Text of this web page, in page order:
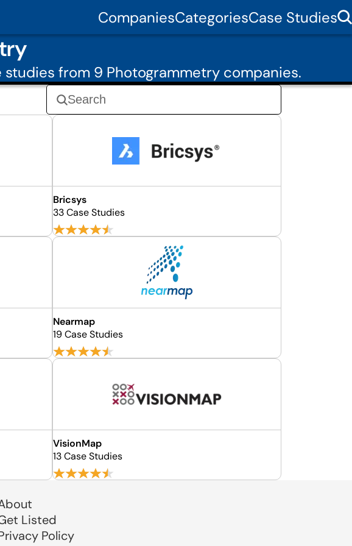
CompaniesCategoriesCase Studies
from 9 Photogrammetry companies.
Bricsys
33 Case Studies
Nearmap
19 Case Studies
VisionMap
13 Case Studies
Listed
Policy